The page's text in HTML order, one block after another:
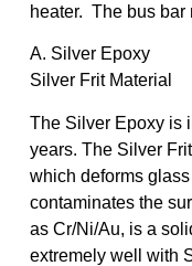
heater. The bus bar
A. Silver Epoxy
Silver Frit Material
The Silver Epoxy is
years. The Silver
which deforms
contaminates the
as Cr/Ni/Au, is a
extremely well with